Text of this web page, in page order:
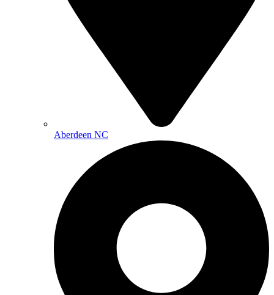
Aberdeen NC